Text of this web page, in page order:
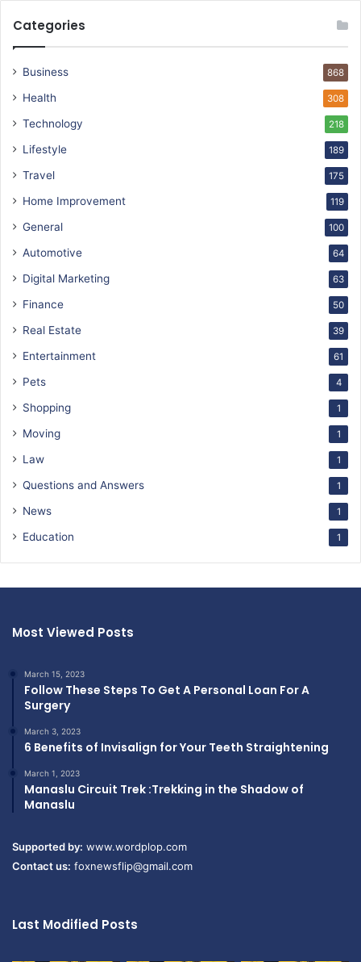
Categories
Business 868
Health 308
Technology 218
Lifestyle 189
Travel 175
Home Improvement 119
General 100
Automotive 64
Digital Marketing 63
Finance 50
Real Estate 39
Entertainment 61
Pets 4
Shopping 1
Moving 1
Law 1
Questions and Answers 1
News 1
Education 1
Most Viewed Posts
March 15, 2023
Follow These Steps To Get A Personal Loan For A
Surgery
March 3, 2023
6 Benefits of Invisalign for Your Teeth Straightening
March 1, 2023
Manaslu Circuit Trek :Trekking in the Shadow of
Manaslu
Supported by: www.wordplop.com
Contact us: foxnewsflip@gmail.com
Last Modified Posts